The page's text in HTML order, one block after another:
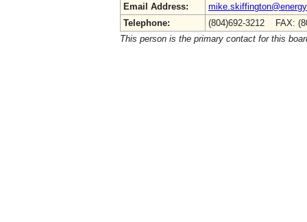
Email Address:
Telephone:
(804)692-3212 FAX:
This person is the primary contact for this